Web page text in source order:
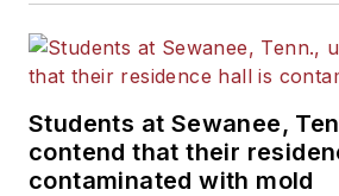
Students at Sewanee,
contend that their
contaminated with mold